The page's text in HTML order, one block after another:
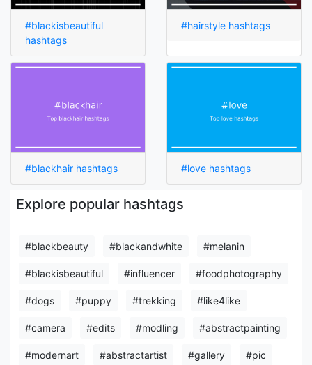
#blackisbeautiful
hashtags
#hairstyle hashtags
#blackhair hashtags #love hashtags
Explore popular hashtags
#blackbeauty #blackandwhite #melanin
#blackisbeautiful #influencer #foodphotography
#dogs #puppy #trekking #like4like
#camera #edits #modling #abstractpainting
#modernart #abstractartist #gallery #pic